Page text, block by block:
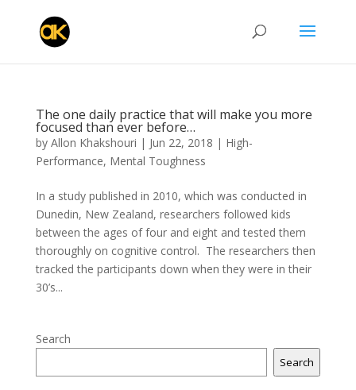
The one daily practice that will make you more
focused than ever before…
by Allon Khakshouri | Jun 22, 2018 | High-
Performance, Mental Toughness
In a study published in 2010, which was conducted in
Dunedin, New Zealand, researchers followed kids
between the ages of four and eight and tested them
thoroughly on cognitive control. The researchers then
tracked the participants down when they were in their
30’s...
Search
Search